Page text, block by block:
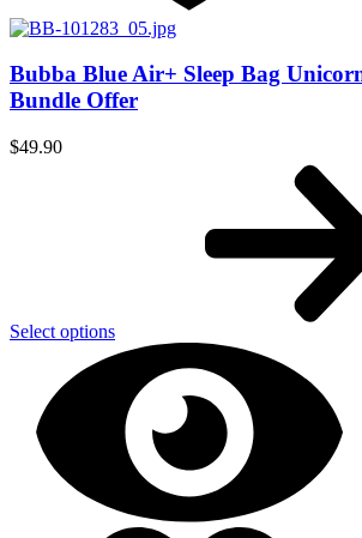
Bubba Blue Air+ Sleep Bag
Bundle Offer
$49.90
Select options